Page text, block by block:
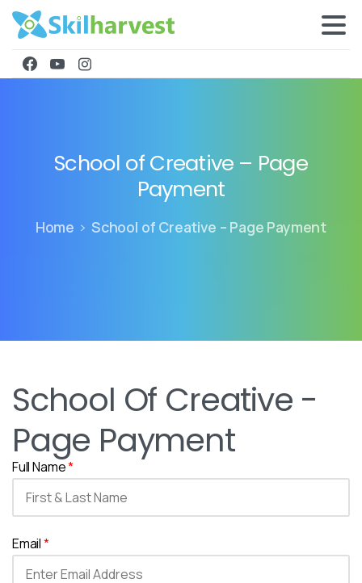
School ofCreative – Page
Payment
Home School of Creative – Page Payment
School Of Creative -
Page Payment
Full Name*
Email*